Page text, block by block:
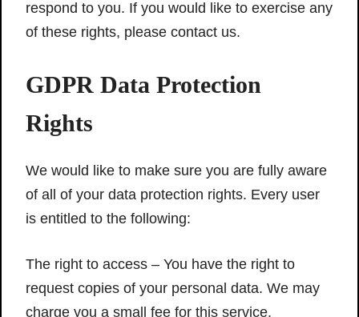
respond to you. If you would like to exercise any
of these rights, please contact us.
GDPR Data Protection
Rights
We would like to make sure you are fully aware
of all of your data protection rights. Every user
is entitled to the following:
The right to access – You have the right to
request copies of your personal data. We may
charge you a small fee for this service.